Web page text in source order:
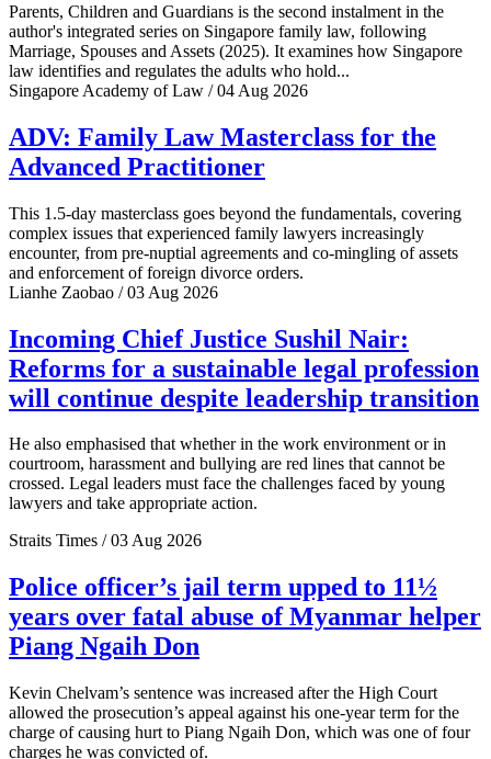
Parents, Children and Guardians is the second instalment in the
author's integrated series on Singapore family law, following
Marriage, Spouses and Assets (2025). It examines how Singapore
law identifies and regulates the adults who hold...
Singapore Academy of Law / 04 Aug 2026
ADV: Family Law Masterclass for the
Advanced Practitioner
This 1.5-day masterclass goes beyond the fundamentals, covering
complex issues that experienced family lawyers increasingly
encounter, from pre-nuptial agreements and co-mingling of assets
and enforcement of foreign divorce orders.
Lianhe Zaobao / 03 Aug 2026
Incoming Chief Justice Sushil Nair:
Reforms for a sustainable legal profession
will continue despite leadership transition
He also emphasised that whether in the work environment or in
courtroom, harassment and bullying are red lines that cannot be
crossed. Legal leaders must face the challenges faced by young
lawyers and take appropriate action.
Straits Times / 03 Aug 2026
Police officer’s jail term upped to 11½
years over fatal abuse of Myanmar helper
Piang Ngaih Don
Kevin Chelvam’s sentence was increased after the High Court
allowed the prosecution’s appeal against his one-year term for the
charge of causing hurt to Piang Ngaih Don, which was one of four
charges he was convicted of.